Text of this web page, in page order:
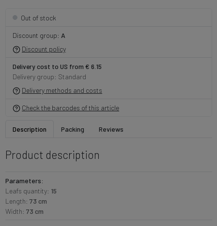
Out of stock
Discount group: A
Discount policy
Delivery cost to US from € 6.15
Delivery group: Standard
Delivery methods and costs
Check the barcodes of this article
Description Packing Reviews
Product description
Parameters:
Leafs quantity: 15
Length: 73 cm
Width: 73 cm